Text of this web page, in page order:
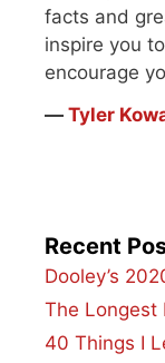
facts and
inspire you
encourage
― Tyler
Recent
Dooley’s
The Longest
40 Things I